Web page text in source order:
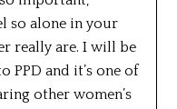
so alone in your
really are. I will be
PPD and it’s one of
other women’s